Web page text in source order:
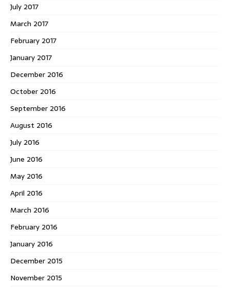
July 2017
March 2017
February 2017
January 2017
December 2016
October 2016
September 2016
August 2016
July 2016
June 2016
May 2016
April 2016
March 2016
February 2016
January 2016
December 2015
November 2015